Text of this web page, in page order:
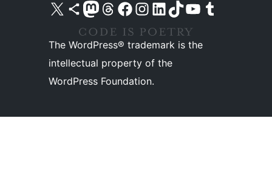
Visit our X (formerly Twitter) account
Visit our Bluesky account
Visit our Mastodon account
Visit our Threads account
Visit our Facebook pageVisit our Instagram account
Visit our LinkedIn account
Visit our TikTok account
Visit our YouTube channel
Visit our Tumblr account
The WordPress® trademark is the
intellectual property of the
WordPress Foundation.